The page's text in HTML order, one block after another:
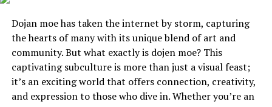
Spotifyare not just visually appealing but also
functional. The circle provides a sense of unity,
completeness, and connection, while the soundwaves
reinforce Spotify’s core focus on audio content. The
simplicity of the design also ensures that the logo can
be reproduced across a wide range of platforms—from
experiences.
The genre gained popularity with titles like “Angelique”
and “Tokimeki Memorial Girl’s Side.” Each release
pushed boundaries further, showcasing deeper
narratives and more diverse characters.
Dojan moe has taken the internet by storm, capturing
the hearts of many with its unique blend of art and
community. But what exactly is dojen moe? This
captivating subculture is more than just a visual feast;
it’s an exciting world that offers connection, creativity,
and expression to those who dive in. Whether you’re an